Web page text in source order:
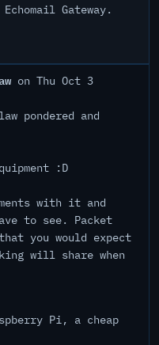
Gateway.
on Thu Oct 3
pondered and
:D
with it and
to see. Packet
you would expect
will share when
Pi, a cheap